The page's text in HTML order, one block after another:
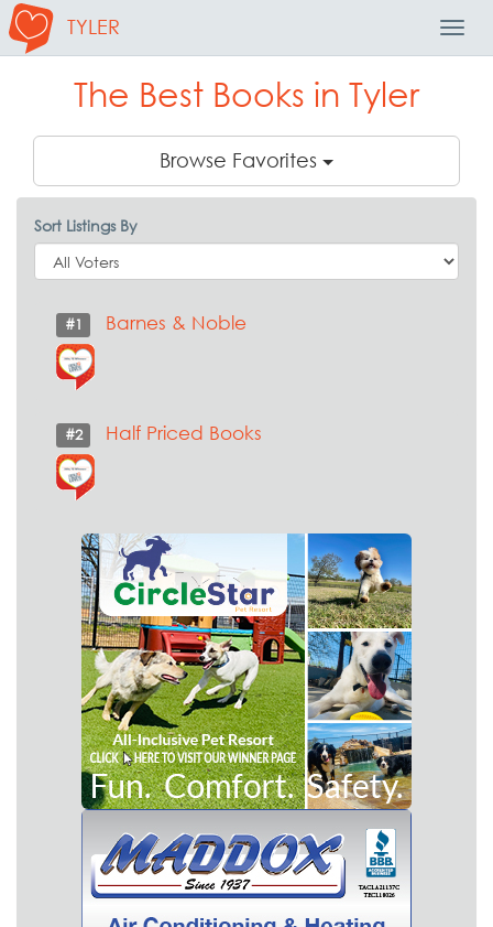
TYLER
The Best Books in Tyler
Browse Favorites
Sort Listings By
#1 Barnes & Noble
#2 Half Priced Books